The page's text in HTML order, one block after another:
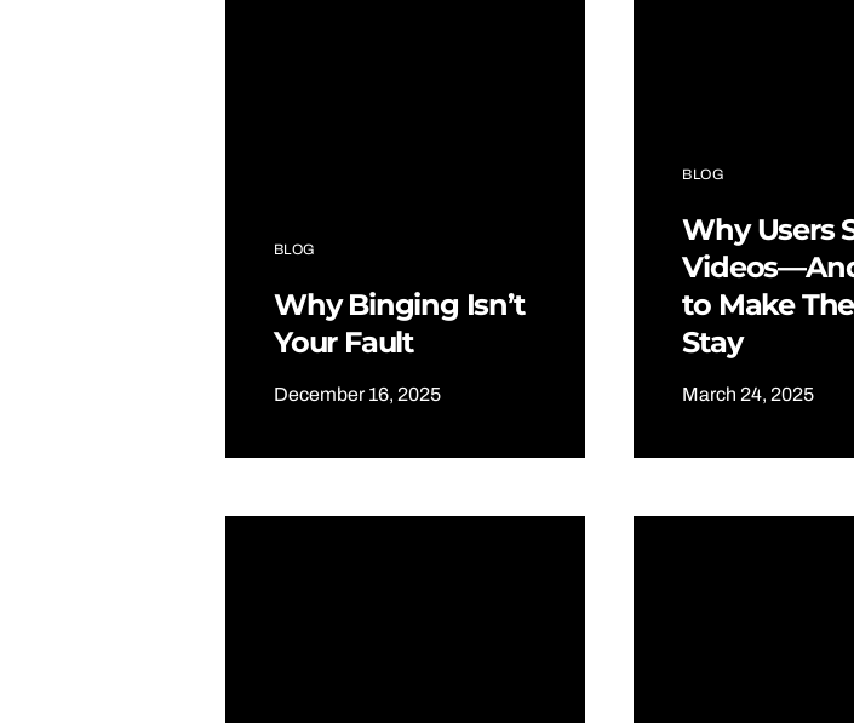
BLOG
Why Binging Isn’t
Your Fault
December 16, 2025
BLOG
Why Users
to Make
Stay
March 24, 2025